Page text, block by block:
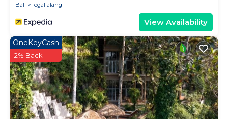
Bali
Tegallalang
View Availability
OneKeyCash
2% Back